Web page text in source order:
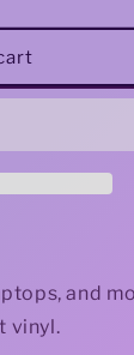
i
o
and
vinyl.